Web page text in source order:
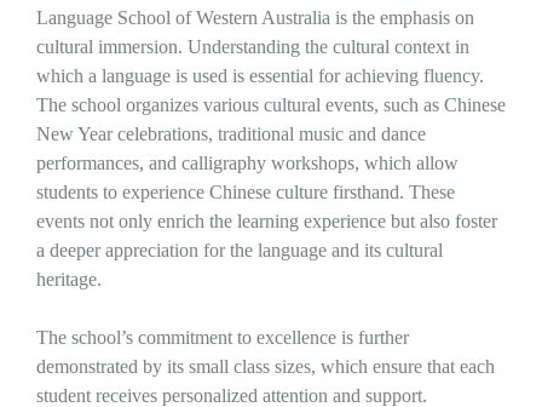
Language School of Western Australia is the emphasis on
cultural immersion. Understanding the cultural context in
which a language is used is essential for achieving fluency.
The school organizes various cultural events, such as Chinese
New Year celebrations, traditional music and dance
performances, and calligraphy workshops, which allow
students to experience Chinese culture firsthand. These
events not only enrich the learning experience but also foster
a deeper appreciation for the language and its cultural
heritage.
The school’s commitment to excellence is further
demonstrated by its small class sizes, which ensure that each
student receives personalized attention and support.